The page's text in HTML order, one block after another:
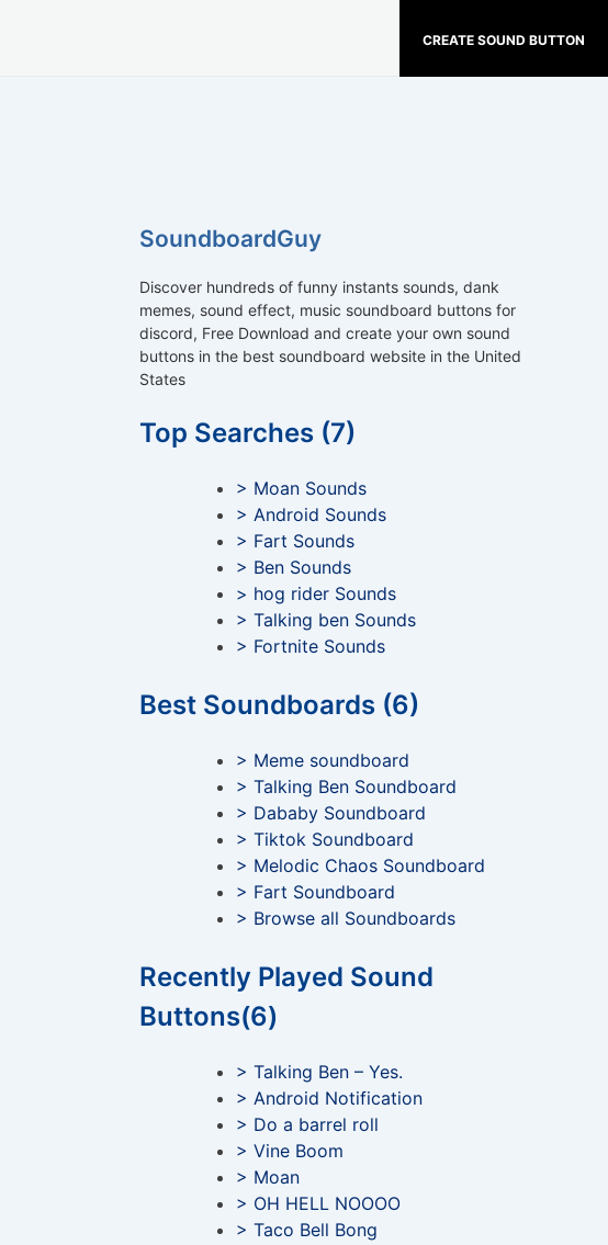
CREATE SOUND BUTTON
SoundboardGuy
Discover hundreds of funny instants sounds, dank
memes, sound effect, music soundboard buttons for
discord, Free Download and create your own sound
buttons in the best soundboard website in the United
States
Top Searches (7)
> Moan Sounds
> Android Sounds
> Fart Sounds
> Ben Sounds
> hog rider Sounds
> Talking ben Sounds
> Fortnite Sounds
Best Soundboards (6)
> Meme soundboard
> Talking Ben Soundboard
> Dababy Soundboard
> Tiktok Soundboard
> Melodic Chaos Soundboard
> Fart Soundboard
> Browse all Soundboards
Recently Played Sound
Buttons(6)
> Talking Ben – Yes.
> Android Notification
> Do a barrel roll
> Vine Boom
> Moan
> OH HELL NOOOO
> Taco Bell Bong